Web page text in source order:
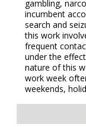
gambling,
incumbent
search and
this work
frequent
under the
nature of this
work week
weekends,